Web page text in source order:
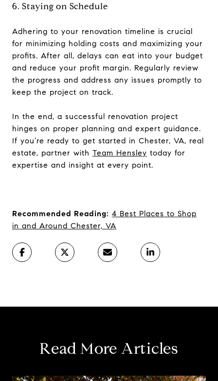
6. Staying on Schedule
Adhering to your renovation timeline is crucial
for minimizing holding costs and maximizing your
profits. After all, delays can eat into your budget
and reduce your profit margin. Regularly review
the progress and address any issues promptly to
keep the project on track.
In the end, a successful renovation project
hinges on proper planning and expert guidance.
If you’re ready to get started in Chester, VA, real
estate, partner with Team Hensley today for
expertise and insight at every point.
Recommended Reading: 4 Best Places to Shop
in and Around Chester, VA
Read More Articles